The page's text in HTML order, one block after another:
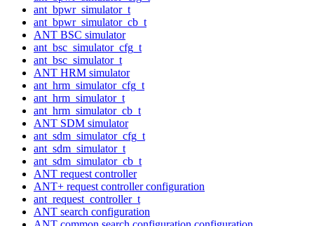
ant_bpwr_simulator_t
ant_bpwr_simulator_cb_t
ANT BSC simulator
ant_bsc_simulator_cfg_t
ant_bsc_simulator_t
ANT HRM simulator
ant_hrm_simulator_cfg_t
ant_hrm_simulator_t
ant_hrm_simulator_cb_t
ANT SDM simulator
ant_sdm_simulator_cfg_t
ant_sdm_simulator_t
ant_sdm_simulator_cb_t
ANT request controller
ANT+ request controller configuration
ant_request_controller_t
ANT search configuration